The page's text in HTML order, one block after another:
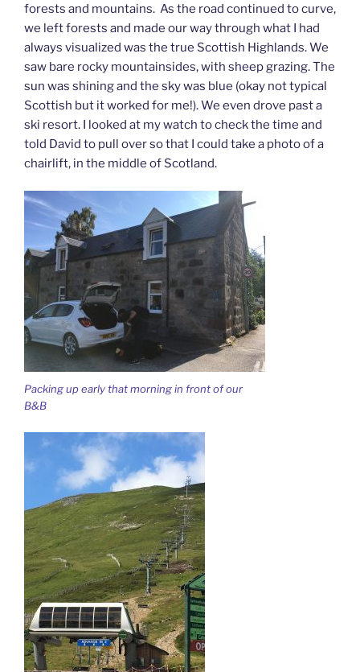
forests and mountains. As the road continued to curve,
we left forests and made our way through what I had
always visualized was the true Scottish Highlands. We
saw bare rocky mountainsides, with sheep grazing. The
sun was shining and the sky was blue (okay not typical
Scottish but it worked for me!). We even drove past a
ski resort. I looked at my watch to check the time and
told David to pull over so that I could take a photo of a
chairlift, in the middle of Scotland.
Packing up early that morning in front of our
B&B